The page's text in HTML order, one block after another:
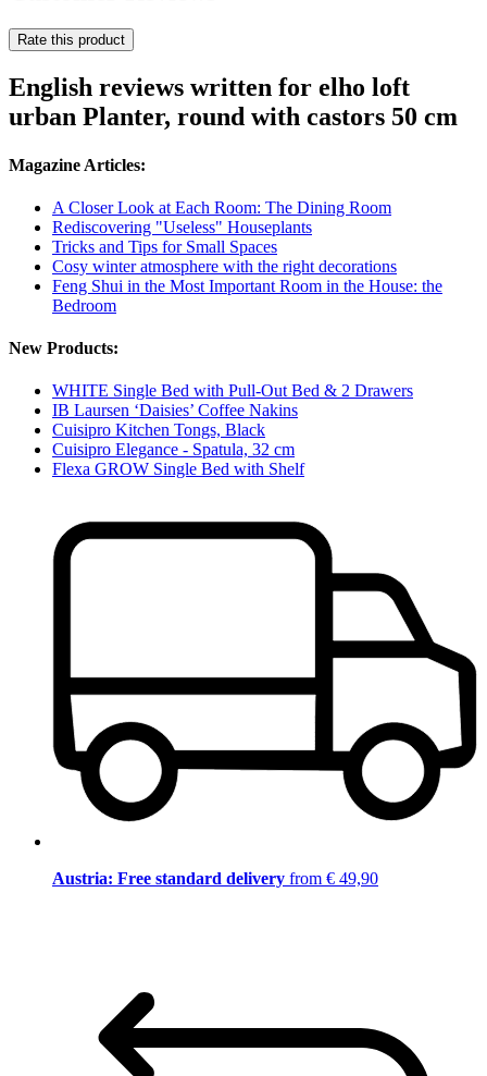
Rate this product
English reviews written for elho loft
urban Planter, round with castors 50 cm
Magazine Articles:
A Closer Look at Each Room: The Dining Room
Rediscovering "Useless" Houseplants
Tricks and Tips for Small Spaces
Cosy winter atmosphere with the right decorations
Feng Shui in the Most Important Room in the House: the
Bedroom
New Products:
WHITE Single Bed with Pull-Out Bed & 2 Drawers
IB Laursen ‘Daisies’ Coffee Nakins
Cuisipro Kitchen Tongs, Black
Cuisipro Elegance - Spatula, 32 cm
Flexa GROW Single Bed with Shelf
Austria: Free standard delivery from € 49,90